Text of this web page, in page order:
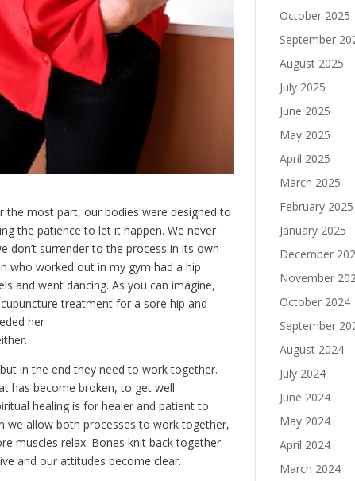
most part, our bodies were designed to
the patience to let it happen. We never
surrender to the process in its own
who worked out in my gym had a hip
and went dancing. As you can imagine,
treatment for a sore hip and
her
in the end they need to work together.
has become broken, to get well
healing is for healer and patient to
we allow both processes to work together,
muscles relax. Bones knit back together.
and our attitudes become clear.
October 2025
September
August 2025
July 2025
June 2025
May 2025
April 2025
March 2025
February 2025
January 2025
December
November
October 2024
September
August 2024
July 2024
June 2024
May 2024
April 2024
March 2024